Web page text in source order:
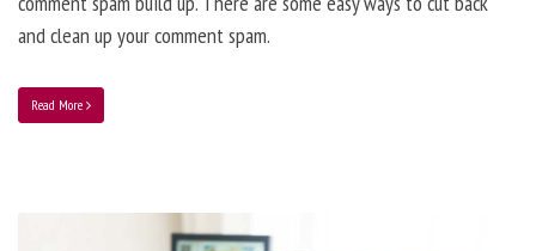
and clean up your comment spam.
Read More